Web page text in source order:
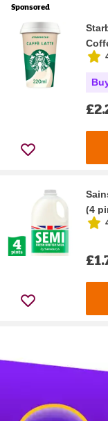
Sponsored
(4